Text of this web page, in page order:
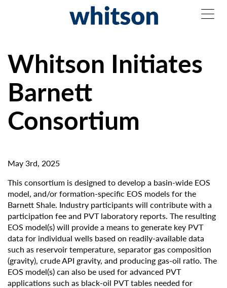
Whitson Initiates
Barnett
Consortium
May 3rd, 2025
This consortium is designed to develop a basin-wide EOS
model, and/or formation-specific EOS models for the
Barnett Shale. Industry participants will contribute with a
participation fee and PVT laboratory reports. The resulting
EOS model(s) will provide a means to generate key PVT
data for individual wells based on readily-available data
such as reservoir temperature, separator gas composition
(gravity), crude API gravity, and producing gas-oil ratio. The
EOS model(s) can also be used for advanced PVT
applications such as black-oil PVT tables needed for